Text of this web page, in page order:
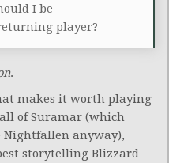
I be
player?
.
makes it worth playing
of Suramar (which
Nightfallen anyway),
storytelling Blizzard